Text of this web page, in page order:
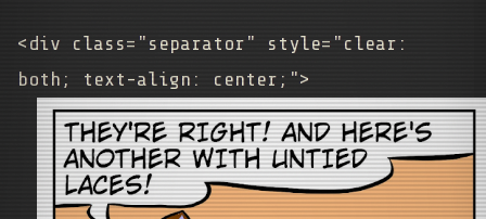
<div class="separator" style="clear:
both; text-align: center;">